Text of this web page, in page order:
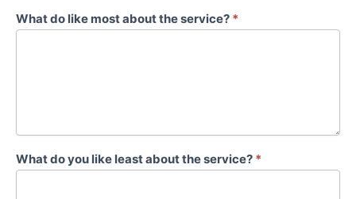
What do like most about the service? *
What do you like least about the service? *